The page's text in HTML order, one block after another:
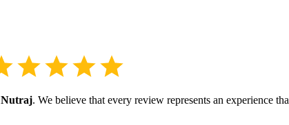
Nutraj. We believe that every review represents an experience